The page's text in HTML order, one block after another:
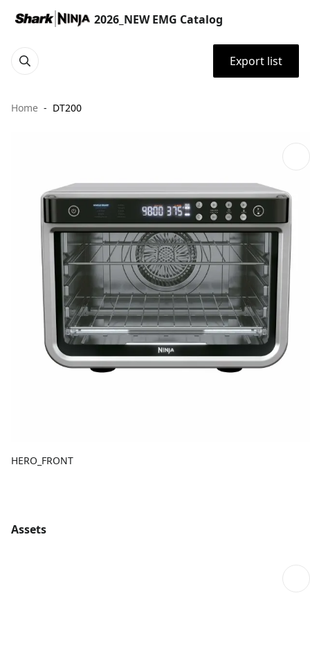
2026_NEW EMG Catalog
Export list
Home DT200
HERO_FRONT
Assets